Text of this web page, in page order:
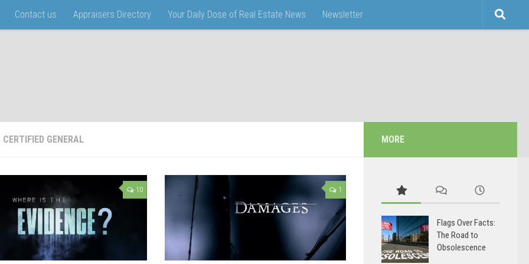
Contact us Appraisers Directory Your Daily Dose of Real Estate News Newsletter
CERTIFIED GENERAL
10 1
MORE
Flags Over Facts:
The Road to
Obsolescence